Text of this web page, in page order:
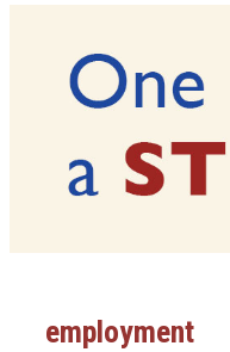
employment